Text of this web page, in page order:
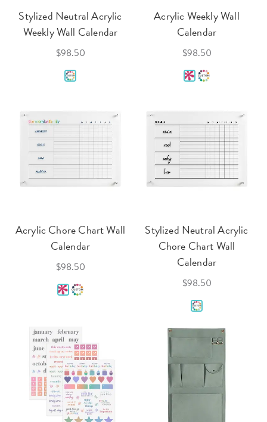
Stylized Neutral Acrylic
Weekly Wall Calendar
$98.50
Acrylic Weekly Wall
Calendar
$98.50
Acrylic Chore Chart Wall
Calendar
$98.50
Stylized Neutral Acrylic
Chore Chart Wall
Calendar
$98.50